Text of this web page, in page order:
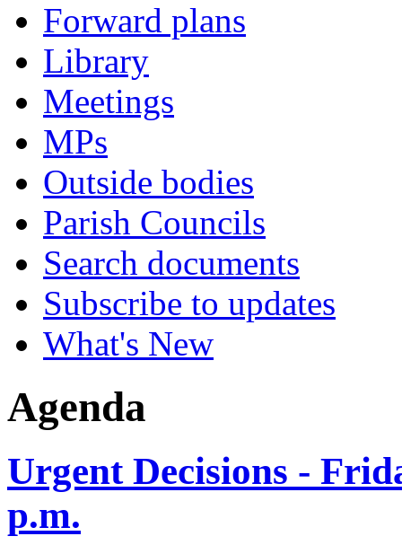
Forward plans
Library
Meetings
MPs
Outside bodies
Parish Councils
Search documents
Subscribe to updates
What's New
Agenda
Urgent Decisions -
p.m.